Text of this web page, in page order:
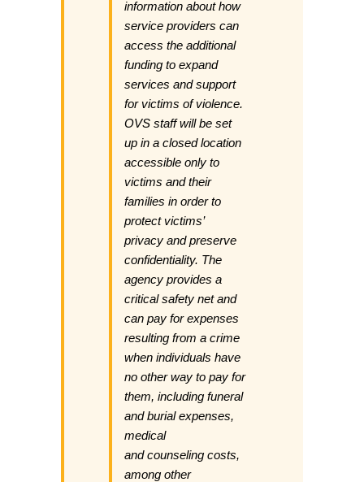
information about how
service providers can
access the additional
funding to expand
services and support
for victims of violence.
OVS staff will be set
up in a closed location
accessible only to
victims and their
families in order to
protect victims’
privacy and preserve
confidentiality. The
agency provides a
critical safety net and
can pay for expenses
resulting from a crime
when individuals have
no other way to pay for
them, including funeral
and burial expenses,
medical
and counseling costs,
among other